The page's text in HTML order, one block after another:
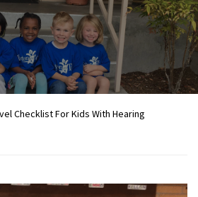
Checklist For Kids With Hearing